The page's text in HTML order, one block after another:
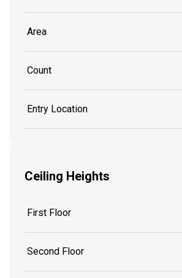
Area
Count
Entry Location
Ceiling Heights
First Floor
Second Floor